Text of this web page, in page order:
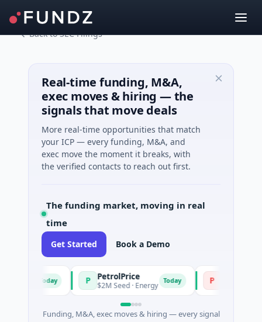
Back to SEC Filings
Real-time funding, M&A,
exec moves & hiring — the
signals that move deals
More real-time opportunities that match
your ICP — every funding, M&A, and
exec move the moment it breaks, with
the verified contacts to reach out first.
The funding market, moving in real
time
Get Started Book a Demo
Today PetrolPrice
$2M Seed · Energy Today Pinegap
$8M Series A ·
Funding, M&A, exec moves & hiring — every signal